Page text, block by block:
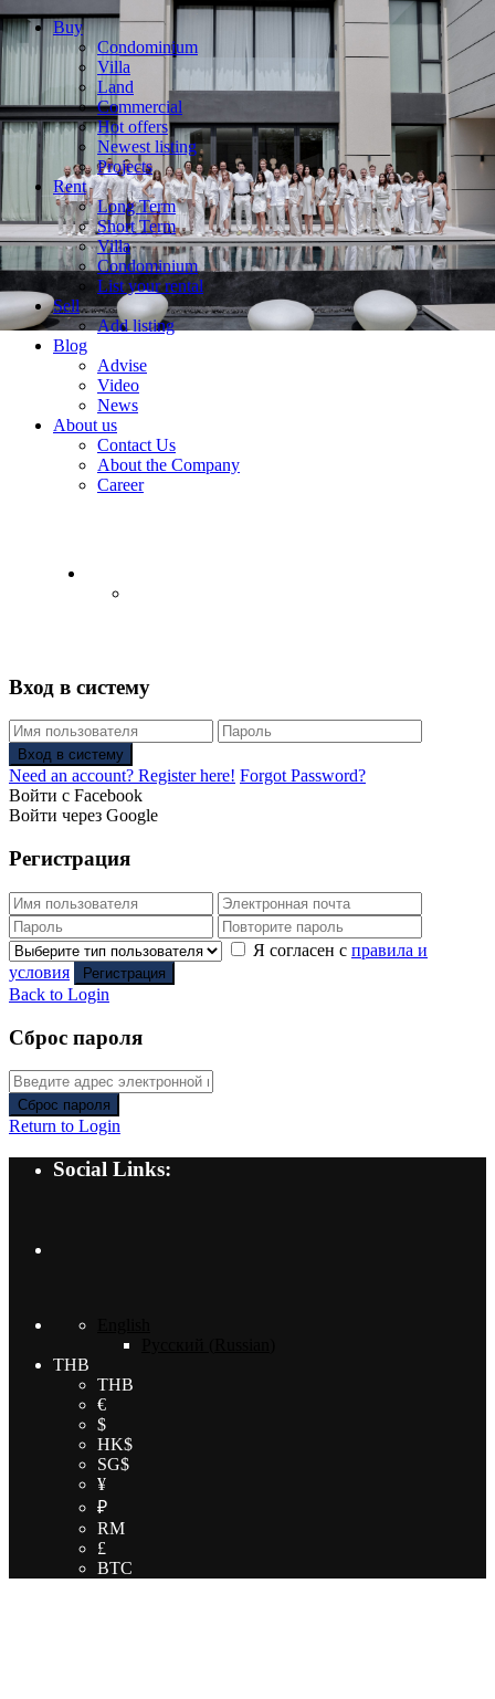
Buy
Condominium
Villa
Land
Commercial
Hot offers
Newest listing
Projects
Rent
Long Term
Short Term
Villa
Condominium
List your rental
Sell
Add listing
Blog
Advise
Video
News
About us
Contact Us
About the Company
Career
Вход в систему
Вход в систему
Need an account? Register here! Forgot Password?
Войти с Facebook
Войти через Google
Регистрация
Я согласен с правила и
условия
Регистрация
Back to Login
Сброс пароля
Сброс пароля
Return to Login
Social Links:
THB
THB
€
$
HK$
SG$
¥
₽
RM
£
BTC